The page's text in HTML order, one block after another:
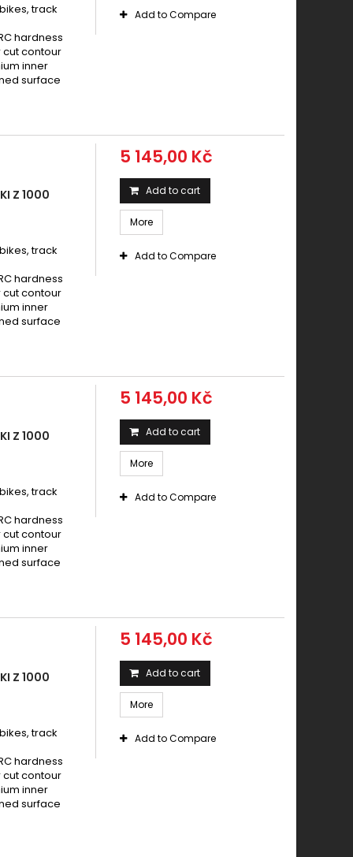
track
hardness
contour
inner
surface
Add to Compare
Z 1000
track
hardness
contour
inner
surface
5 145,00 Kč
Add to cart
More
Add to Compare
Z 1000
track
hardness
contour
inner
surface
5 145,00 Kč
Add to cart
More
Add to Compare
Z 1000
track
hardness
contour
inner
surface
5 145,00 Kč
Add to cart
More
Add to Compare